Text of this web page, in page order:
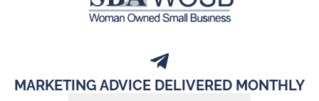
MARKETING ADVICE DELIVERED MONTHLY